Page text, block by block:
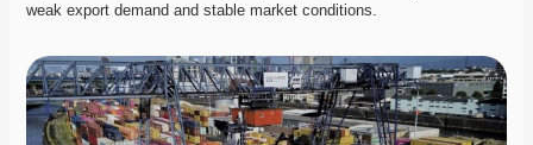
weak export demand and stable market conditions.